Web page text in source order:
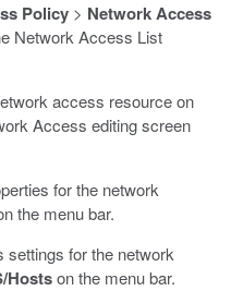
Policy > Network Access
Network Access List
access resource on
Access editing screen
for the network
the menu bar.
settings for the network
Hostson the menu bar.